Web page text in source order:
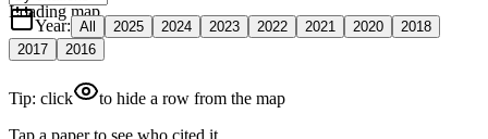
Loading map
Year: All 2025 2024 2023 2022 2021 2020
2018
2017
2016
Tip: click
to hide a row from the map